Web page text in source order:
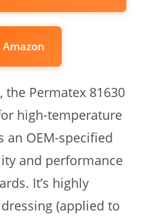
the Permatex 81630
high-temperature
an OEM-specified
and performance
It’s highly
(applied to